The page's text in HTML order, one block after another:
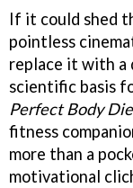
If it could shed
pointless
replace it with a
scientific basis
Perfect Body
fitness
more than a
motivational